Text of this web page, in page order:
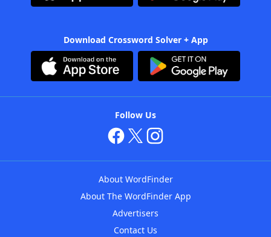
Download Crossword Solver + App
Follow Us
About WordFinder
About The WordFinder App
Advertisers
Contact Us